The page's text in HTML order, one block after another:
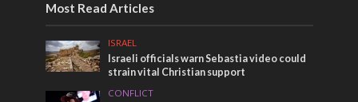
Most Read Articles
ISRAEL
Israeli officials warn Sebastia video could
strain vital Christian support
CONFLICT